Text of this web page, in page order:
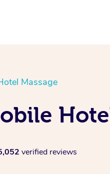
Massage
verified reviews